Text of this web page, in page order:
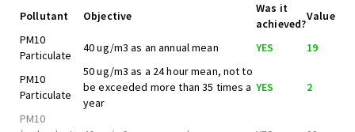
Pollutant
Objective
Was it
achieved?
Value
PM10
Particulate
40 ug/m3 as an annual mean YES 19
PM10
Particulate
50 ug/m3 as a 24 hour mean, not to
be exceeded more than 35 times a
year
YES 2
PM10